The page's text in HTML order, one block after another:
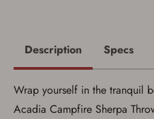
Description Specs
Wrap yourself in the tranquil
Acadia Campfire Sherpa